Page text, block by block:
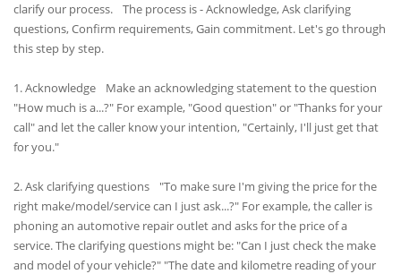
clarify our process. The process is - Acknowledge, Ask clarifying
questions, Confirm requirements, Gain commitment. Let's go through
this step by step.
1. Acknowledge Make an acknowledging statement to the question
"How much is a...?" For example, "Good question" or "Thanks for your
call" and let the caller know your intention, "Certainly, I'll just get that
for you."
2. Ask clarifying questions "To make sure I'm giving the price for the
right make/model/service can I just ask...?" For example, the caller is
phoning an automotive repair outlet and asks for the price of a
service. The clarifying questions might be: "Can I just check the make
and model of your vehicle?" "The date and kilometre reading of your